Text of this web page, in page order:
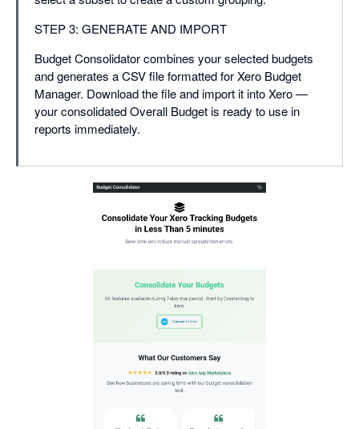
STEP 3: GENERATE AND IMPORT
Budget Consolidator combines your selected budgets
and generates a CSV file formatted for Xero Budget
Manager. Download the file and import it into Xero —
your consolidated Overall Budget is ready to use in
reports immediately.